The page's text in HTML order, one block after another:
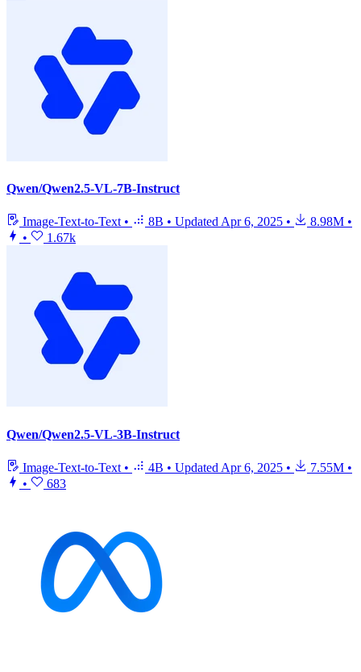
Qwen/Qwen2.5-VL-7B-Instruct
Image-Text-to-Text • 8B • Updated Apr 6, 2025 • 8.98M •
•
1.67k
Qwen/Qwen2.5-VL-3B-Instruct
Image-Text-to-Text • 4B • Updated Apr 6, 2025 • 7.55M •
•
683